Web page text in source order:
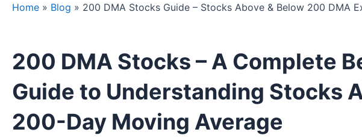
Home » Blog » 200 DMA Stocks Guide – Stocks Above & Below 200 DMA
200 DMA Stocks – A Complete
Guide to Understanding Stocks
200-Day Moving Average